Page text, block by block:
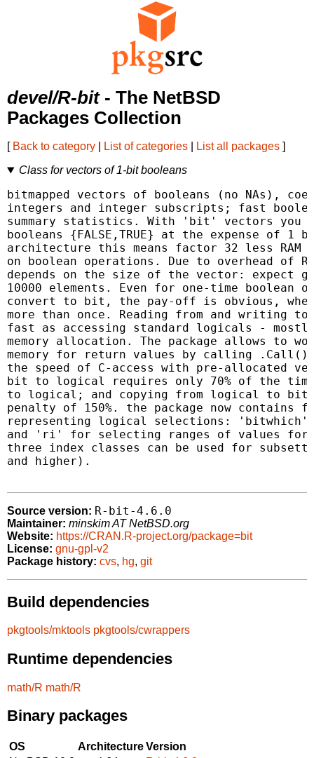
devel/R-bit- The NetBSD
Packages Collection
[ Back to category List of categories List all packages ]
Class for vectors of 1-bit booleans
bitmapped vectors of booleans (no NAs),
integers and integer subscripts; fast
summary statistics. With 'bit' vectors you
booleans {FALSE,TRUE} at the expense of
architecture this means factor 32 less RAM
on boolean operations. Due to overhead of
depends on the size of the vector: expect
10000 elements. Even for one-time
convert to bit, the pay-off is obvious, when
more than once. Reading from and writing
fast as accessing standard logicals -
memory allocation. The package allows to
memory for return values by calling
the speed of C-access with pre-allocated
bit to logical requires only 70% of the
to logical; and copying from logical to bit
penalty of 150%. the package now contains
representing logical selections: 'bitwhich'
and 'ri' for selecting ranges of values for
three index classes can be used for
and higher).
Source version: R-bit-4.6.0
Maintainer: minskim AT NetBSD.org
Website: https://CRAN.R-project.org/package=bit
License: gnu-gpl-v2
Package history: cvs, hg, git
Build dependencies
pkgtools/mktools pkgtools/cwrappers
Runtime dependencies
math/R math/R
Binary packages
OS ArchitectureVersion